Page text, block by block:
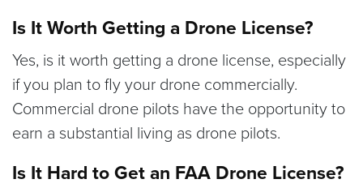
Is It Worth Getting a Drone License?
Yes, is it worth getting a drone license, especially
if you plan to fly your drone commercially.
Commercial drone pilots have the opportunity to
earn a substantial living as drone pilots.
Is It Hard to Get an FAA Drone License?